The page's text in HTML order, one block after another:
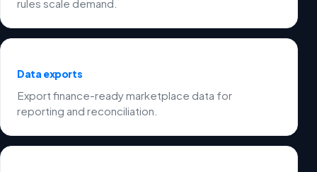
rules scale demand.
Data exports
Export finance-ready marketplace data for
reporting and reconciliation.